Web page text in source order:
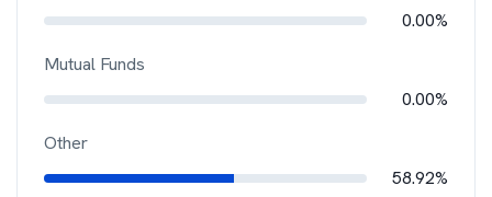
0.00%
Mutual Funds
0.00%
Other
58.92%